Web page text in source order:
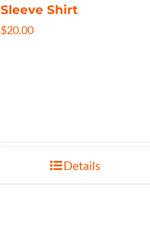
Sleeve Shirt
$20.00
Details